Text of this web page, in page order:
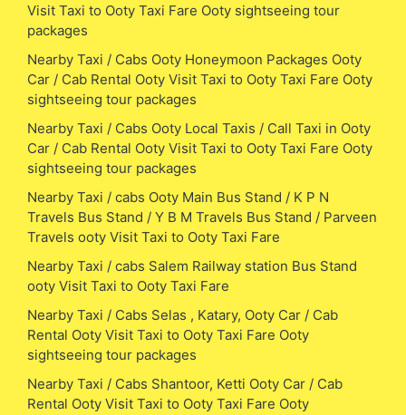
Visit Taxi to Ooty Taxi Fare Ooty sightseeing tour
packages
Nearby Taxi / Cabs Ooty Honeymoon Packages Ooty
Car / Cab Rental Ooty Visit Taxi to Ooty Taxi Fare Ooty
sightseeing tour packages
Nearby Taxi / Cabs Ooty Local Taxis / Call Taxi in Ooty
Car / Cab Rental Ooty Visit Taxi to Ooty Taxi Fare Ooty
sightseeing tour packages
Nearby Taxi / cabs Ooty Main Bus Stand / K P N
Travels Bus Stand / Y B M Travels Bus Stand / Parveen
Travels ooty Visit Taxi to Ooty Taxi Fare
Nearby Taxi / cabs Salem Railway station Bus Stand
ooty Visit Taxi to Ooty Taxi Fare
Nearby Taxi / Cabs Selas , Katary, Ooty Car / Cab
Rental Ooty Visit Taxi to Ooty Taxi Fare Ooty
sightseeing tour packages
Nearby Taxi / Cabs Shantoor, Ketti Ooty Car / Cab
Rental Ooty Visit Taxi to Ooty Taxi Fare Ooty